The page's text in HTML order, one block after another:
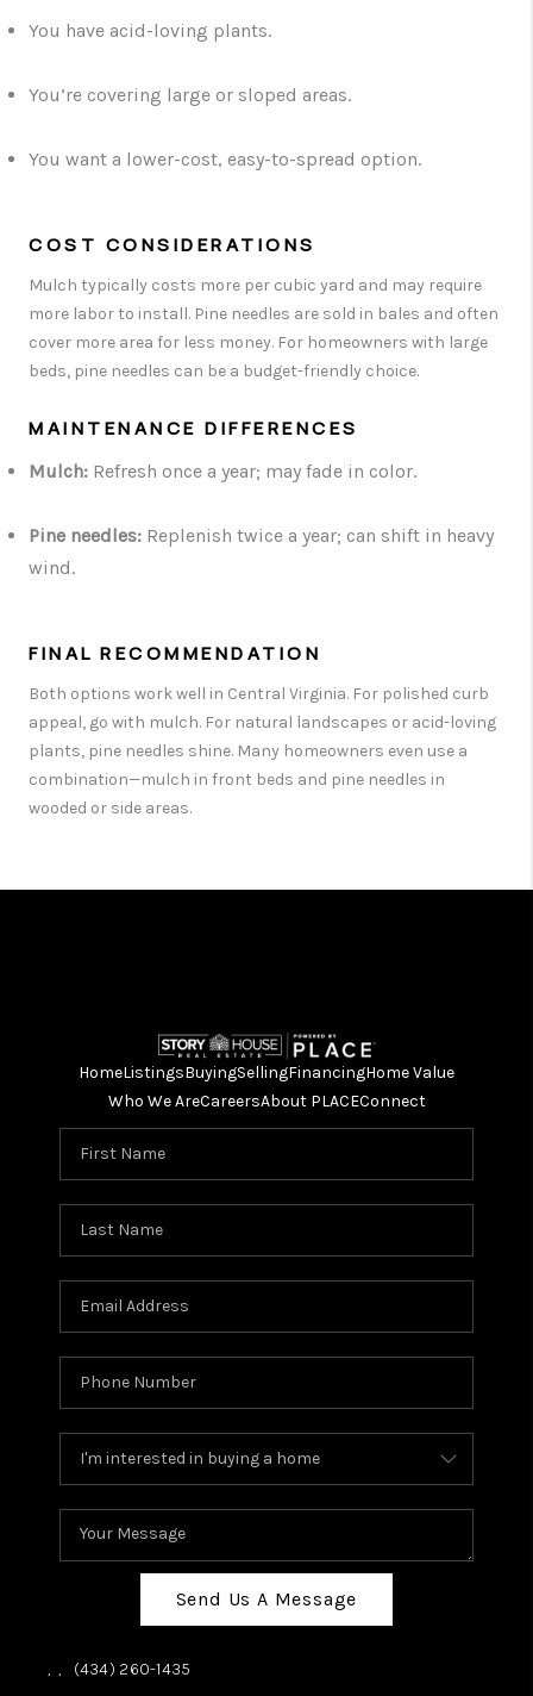
You have acid-loving plants.
You’re covering large or sloped areas.
You want a lower-cost, easy-to-spread option.
COST CONSIDERATIONS
Mulch typically costs more per cubic yard and may require
more labor to install. Pine needles are sold in bales and often
cover more area for less money. For homeowners with large
beds, pine needles can be a budget-friendly choice.
MAINTENANCE DIFFERENCES
Mulch: Refresh once a year; may fade in color.
Pine needles: Replenish twice a year; can shift in heavy
wind.
FINAL RECOMMENDATION
Both options work well in Central Virginia. For polished curb
appeal, go with mulch. For natural landscapes or acid-loving
plants, pine needles shine. Many homeowners even use a
combination—mulch in front beds and pine needles in
wooded or side areas.
HomeListingsBuyingSellingFinancingHome Value
Who We AreCareersAbout PLACEConnect
Send Us A Message
, , (434) 260-1435